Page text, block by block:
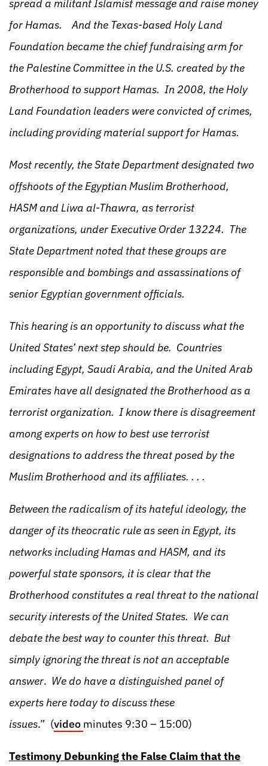
spread a militant Islamist message and raise money
for Hamas. And the Texas-based Holy Land
Foundation became the chief fundraising arm for
the Palestine Committee in the U.S. created by the
Brotherhood to support Hamas. In 2008, the Holy
Land Foundation leaders were convicted of crimes,
including providing material support for Hamas.
Most recently, the State Department designated two
offshoots of the Egyptian Muslim Brotherhood,
HASM and Liwa al-Thawra, as terrorist
organizations, under Executive Order 13224. The
State Department noted that these groups are
responsible and bombings and assassinations of
senior Egyptian government officials.
This hearing is an opportunity to discuss what the
United States’ next step should be. Countries
including Egypt, Saudi Arabia, and the United Arab
Emirates have all designated the Brotherhood as a
terrorist organization. I know there is disagreement
among experts on how to best use terrorist
designations to address the threat posed by the
Muslim Brotherhood and its affiliates. . . .
Between the radicalism of its hateful ideology, the
danger of its theocratic rule as seen in Egypt, its
networks including Hamas and HASM, and its
powerful state sponsors, it is clear that the
Brotherhood constitutes a real threat to the national
security interests of the United States. We can
debate the best way to counter this threat. But
simply ignoring the threat is not an acceptable
answer. We do have a distinguished panel of
experts here today to discuss these
issues.” (video minutes 9:30 – 15:00)
Testimony Debunking the False Claim that the